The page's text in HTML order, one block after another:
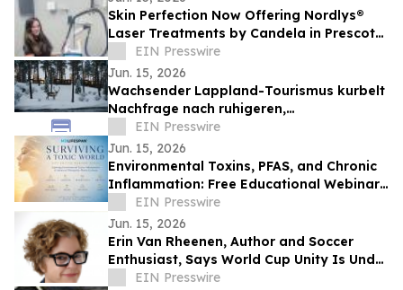
Skin Perfection Now Offering Nordlys®
Laser Treatments by Candela in Prescott,
ArizonaEIN Presswire
Jun. 15, 2026
Wachsender Lappland-Tourismus kurbelt
Nachfrage nach ruhigeren,
authentischeren Arktis-Erlebnissen an, so
NOA Villas
EIN Presswire
Jun. 15, 2026
Environmental Toxins, PFAS, and Chronic
Inflammation: Free Educational Webinar
for New Jersey Residents
EIN Presswire
Jun. 15, 2026
Erin Van Rheenen, Author and Soccer
Enthusiast, Says World Cup Unity Is Under
Strain Amid U.S. Immigration Policies
EIN Presswire